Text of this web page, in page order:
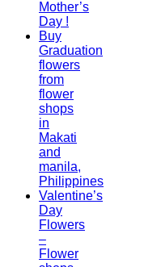
Mother’s
Day !
Buy
Graduation
flowers
from
flower
shops
in
Makati
and
manila,
Philippines
Valentine’s
Day
Flowers
–
Flower